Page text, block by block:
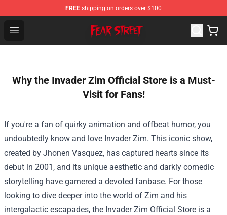
FREE shipping on orders over $100
Open menu
Fear Street Store - Official Fear Street Merchandise Shop
Why the Invader Zim Official Store is a Must-
Visit for Fans!
If you're a fan of quirky animation and offbeat humor, you
undoubtedly know and love Invader Zim. This iconic show,
created by Jhonen Vasquez, has captured hearts since its
debut in 2001, and its unique aesthetic and darkly comedic
storytelling have garnered a devoted fanbase. For those
looking to dive deeper into the world of Zim and his
intergalactic escapades, the Invader Zim Official Store is a